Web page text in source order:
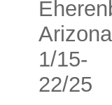
Arizona
1/15-
22/25